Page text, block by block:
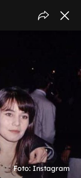
Foto: Instagram